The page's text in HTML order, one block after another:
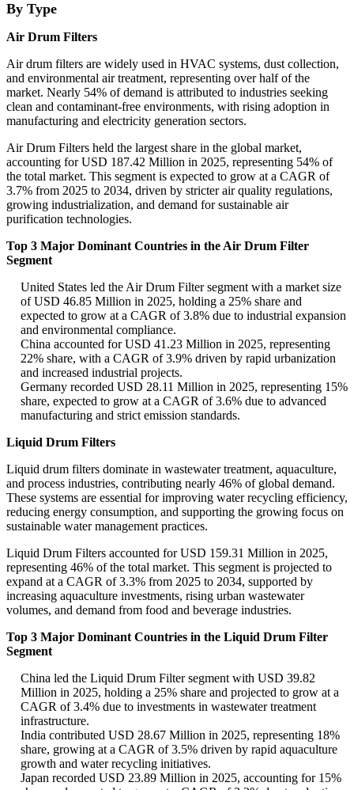
By Type
Air Drum Filters
Air drum filters are widely used in HVAC systems, dust collection,
and environmental air treatment, representing over half of the
market. Nearly 54% of demand is attributed to industries seeking
clean and contaminant-free environments, with rising adoption in
manufacturing and electricity generation sectors.
Air Drum Filters held the largest share in the global market,
accounting for USD 187.42 Million in 2025, representing 54% of
the total market. This segment is expected to grow at a CAGR of
3.7% from 2025 to 2034, driven by stricter air quality regulations,
growing industrialization, and demand for sustainable air
purification technologies.
Top 3 Major Dominant Countries in the Air Drum Filter
Segment
United States led the Air Drum Filter segment with a market size
of USD 46.85 Million in 2025, holding a 25% share and
expected to grow at a CAGR of 3.8% due to industrial expansion
and environmental compliance.
China accounted for USD 41.23 Million in 2025, representing
22% share, with a CAGR of 3.9% driven by rapid urbanization
and increased industrial projects.
Germany recorded USD 28.11 Million in 2025, representing 15%
share, expected to grow at a CAGR of 3.6% due to advanced
manufacturing and strict emission standards.
Liquid Drum Filters
Liquid drum filters dominate in wastewater treatment, aquaculture,
and process industries, contributing nearly 46% of global demand.
These systems are essential for improving water recycling efficiency,
reducing energy consumption, and supporting the growing focus on
sustainable water management practices.
Liquid Drum Filters accounted for USD 159.31 Million in 2025,
representing 46% of the total market. This segment is projected to
expand at a CAGR of 3.3% from 2025 to 2034, supported by
increasing aquaculture investments, rising urban wastewater
volumes, and demand from food and beverage industries.
Top 3 Major Dominant Countries in the Liquid Drum Filter
Segment
China led the Liquid Drum Filter segment with USD 39.82
Million in 2025, holding a 25% share and projected to grow at a
CAGR of 3.4% due to investments in wastewater treatment
infrastructure.
India contributed USD 28.67 Million in 2025, representing 18%
share, growing at a CAGR of 3.5% driven by rapid aquaculture
growth and water recycling initiatives.
Japan recorded USD 23.89 Million in 2025, accounting for 15%